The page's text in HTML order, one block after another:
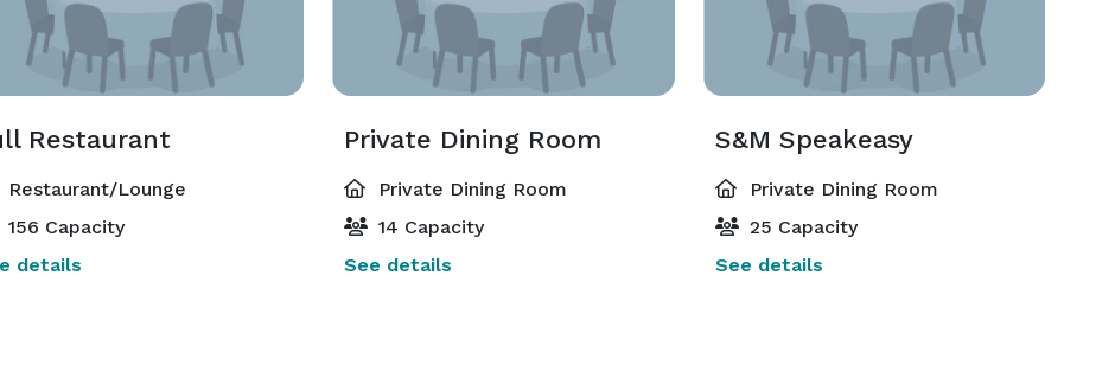
Restaurant
Restaurant/Lounge
156 Capacity
details
Private Dining Room
Private Dining Room
14 Capacity
See details
S&M Speakeasy
Private Dining Room
25 Capacity
See details